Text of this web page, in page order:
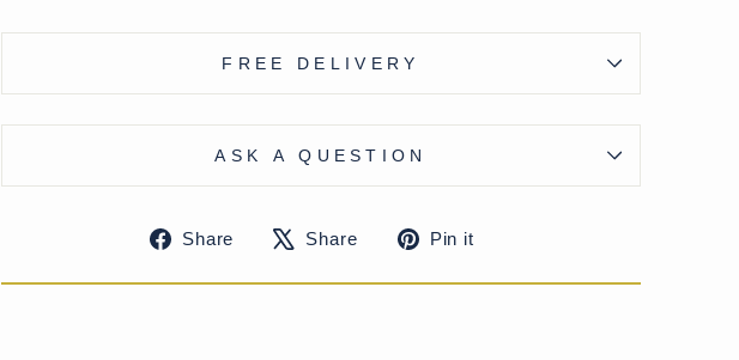
FREE DELIVERY
ASK A QUESTION
Share
ShareShare
TweetPin it